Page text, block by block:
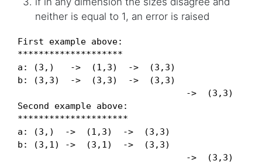
neither is equal to 1, an error is raised
First example above:
********************
a: (3,)   ->  (1,3)  ->  (3,3)
b: (3,3)  ->  (3,3)  ->  (3,3)
                                ->  (3,3)
Second example above:
*********************
a: (3,)  ->  (1,3)  ->  (3,3)
b: (3,1) ->  (3,1)  ->  (3,3)
                                ->  (3,3)